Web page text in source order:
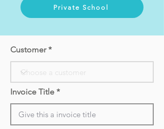
Private School
Customer
Invoice Title